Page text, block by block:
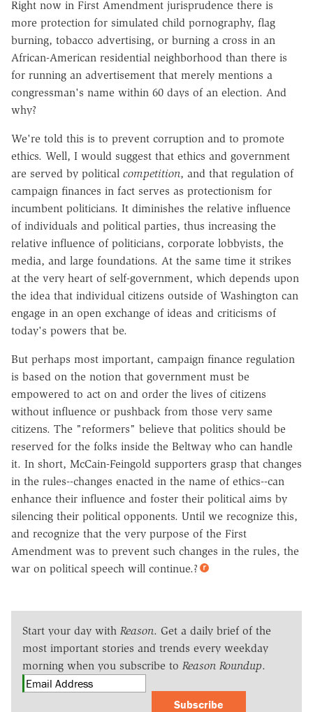
Right now in First Amendment jurisprudence there is
more protection for simulated child pornography, flag
burning, tobacco advertising, or burning a cross in an
African-American residential neighborhood than there is
for running an advertisement that merely mentions a
congressman's name within 60 days of an election. And
why?
We're told this is to prevent corruption and to promote
ethics. Well, I would suggest that ethics and government
are served by political competition, and that regulation of
campaign finances in fact serves as protectionism for
incumbent politicians. It diminishes the relative influence
of individuals and political parties, thus increasing the
relative influence of politicians, corporate lobbyists, the
media, and large foundations. At the same time it strikes
at the very heart of self-government, which depends upon
the idea that individual citizens outside of Washington can
engage in an open exchange of ideas and criticisms of
today's powers that be.
But perhaps most important, campaign finance regulation
is based on the notion that government must be
empowered to act on and order the lives of citizens
without influence or pushback from those very same
citizens. The "reformers" believe that politics should be
reserved for the folks inside the Beltway who can handle
it. In short, McCain-Feingold supporters grasp that changes
in the rules--changes enacted in the name of ethics--can
enhance their influence and foster their political aims by
silencing their political opponents. Until we recognize this,
and recognize that the very purpose of the First
Amendment was to prevent such changes in the rules, the
war on political speech will continue.?
Start your day with Reason. Get a daily brief of the
most important stories and trends every weekday
morning when you subscribe to Reason Roundup.
Subscribe